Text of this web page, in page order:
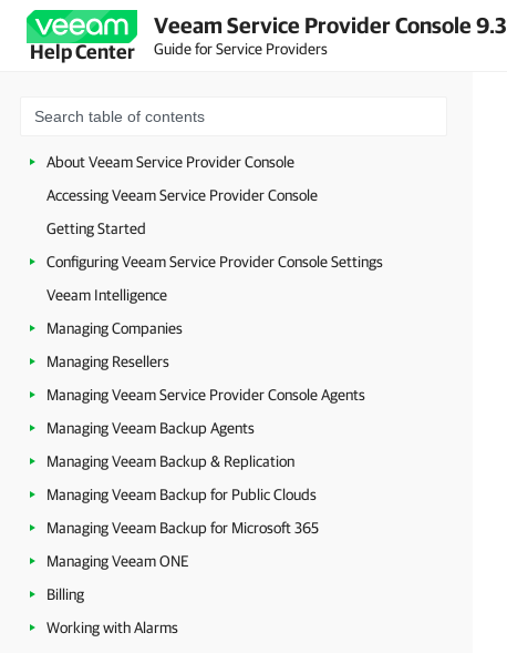
Help Center
Veeam Service Provider Console 9.3
Guide for Service Providers
About Veeam Service Provider Console
Accessing Veeam Service Provider Console
Getting Started
Configuring Veeam Service Provider Console Settings
Veeam Intelligence
Managing Companies
Managing Resellers
Managing Veeam Service Provider Console Agents
Managing Veeam Backup Agents
Managing Veeam Backup & Replication
Managing Veeam Backup for Public Clouds
Managing Veeam Backup for Microsoft 365
Managing Veeam ONE
Billing
Working with Alarms